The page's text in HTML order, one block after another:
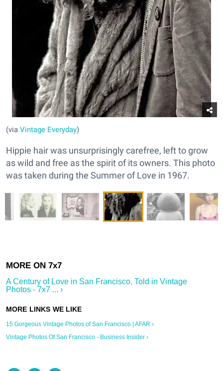
(via Vintage Everyday)
Hippie hair was unsurprisingly carefree, left to grow
as wild and free as the spirit of its owners. This photo
was taken during the Summer of Love in 1967.
A Century of Love in San Francisco, Told in Vintage
Photos - 7x7 ... ›
15 Gorgeous Vintage Photos of San Francisco | AFAR ›
Vintage Photos Of San Francisco - Business Insider ›